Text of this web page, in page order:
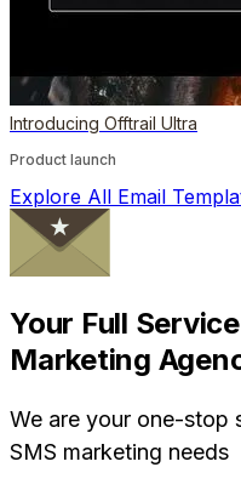
Introducing Offtrail Ultra
Product launch
Explore All Email
Your Full
Marketing
We are your one-stop
SMS marketing needs